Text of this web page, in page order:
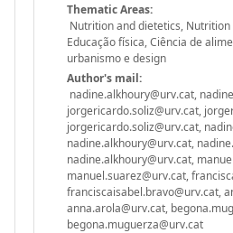
Thematic Areas:
Nutrition and dietetics, Nutrition
Educação física, Ciência de
urbanismo e design
Author's mail:
nadine.alkhoury@urv.cat,
jorgericardo.soliz@urv.cat,
jorgericardo.soliz@urv.cat,
nadine.alkhoury@urv.cat,
nadine.alkhoury@urv.cat,
manuel.suarez@urv.cat,
franciscaisabel.bravo@urv.cat,
anna.arola@urv.cat,
begona.muguerza@urv.cat